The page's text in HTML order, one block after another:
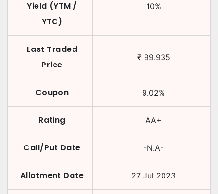
Yield (YTM /
YTC)
10%
Last Traded
Price
₹ 99.935
Coupon 9.02%
Rating AA+
Call/Put Date -N.A-
Allotment Date 27 Jul 2023